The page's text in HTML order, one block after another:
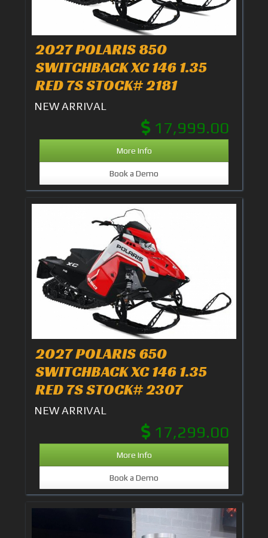
2027 POLARIS 850
SWITCHBACK XC 146 1.35
RED 7S STOCK# 2181
NEW ARRIVAL
17,999.00
More Info
Book a Demo
2027 POLARIS 650
SWITCHBACK XC 146 1.35
RED 7S STOCK# 2307
NEW ARRIVAL
17,299.00
More Info
Book a Demo